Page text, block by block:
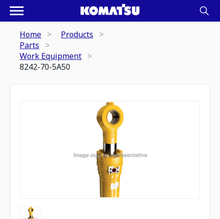
Home
Products
Parts
Work Equipment
8242-70-5A50